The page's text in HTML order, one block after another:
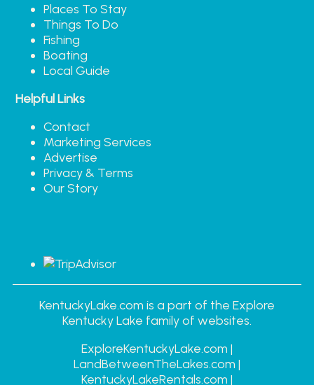
Places To Stay
Things To Do
Fishing
Boating
Local Guide
Helpful Links
Contact
Marketing Services
Advertise
Privacy & Terms
Our Story
KentuckyLake.com is a part of the Explore
Kentucky Lake family of websites.
ExploreKentuckyLake.com |
LandBetweenTheLakes.com |
KentuckyLakeRentals.com |